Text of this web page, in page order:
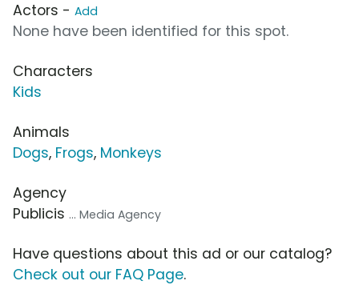
Actors - Add
None have been identified for this spot.
Characters
Kids
Animals
Dogs, Frogs, Monkeys
Agency
Publicis ... Media Agency
Have questions about this ad or our catalog?
Check out our FAQ Page.